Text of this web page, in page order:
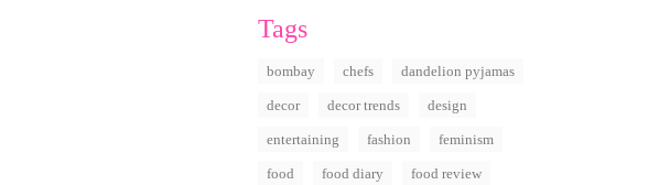
Tags
bombay chefs dandelion pyjamas
decor decor trends design
entertaining fashion feminism
food food diary food review